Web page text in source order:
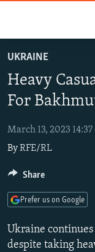
main
content
to
Navigation
Skip
Search
RUSSIA
CURRENT TIME
RADIO AZATLIQ
MARSHO RADIO
IRAN
CENTRAL ASIA
KAZAKHSTAN
KYRGYZSTAN
TAJIKISTAN
UZBEKISTAN
SOUTH ASIA
AFGHANISTAN
PAKISTAN
CAUCASUS
ARMENIA
GEORGIA
CENTRAL/SE
KOSOVO
BELARUS
VISUALS
UKRAINE
Heavy
For
March 13, 2023 14:37
ByRFE/RL
Ukraine
despite taking
Share
Prefer us on Google